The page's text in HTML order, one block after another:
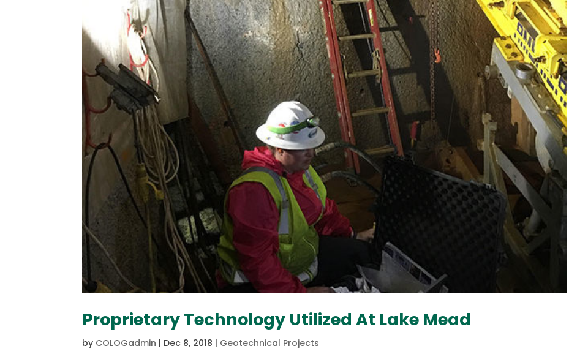
Proprietary Technology Utilized At Lake Mead
by COLOGadmin | Dec 8, 2018 | Geotechnical Projects